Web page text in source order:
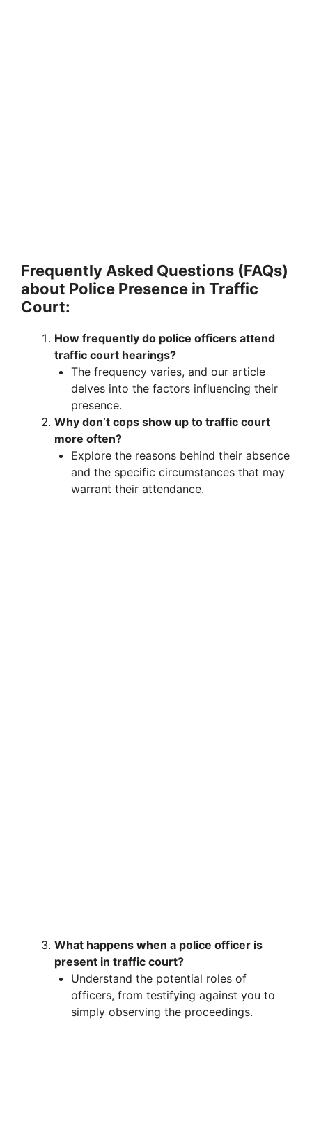
Frequently Asked Questions (FAQs)
about Police Presence in Traffic
Court:
How frequently do police officers attend
traffic court hearings?
The frequency varies, and our article
delves into the factors influencing their
presence.
Why don’t cops show up to traffic court
more often?
Explore the reasons behind their absence
and the specific circumstances that may
warrant their attendance.
What happens when a police officer is
present in traffic court?
Understand the potential roles of
officers, from testifying against you to
simply observing the proceedings.